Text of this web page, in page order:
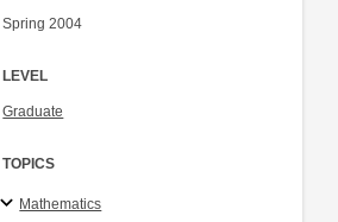
Spring 2004
LEVEL
Graduate
TOPICS
Mathematics